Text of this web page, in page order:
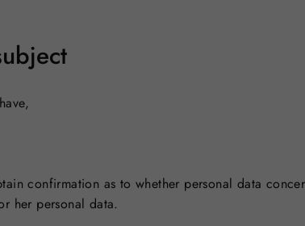
confirmation as to whether personal data
her personal data.